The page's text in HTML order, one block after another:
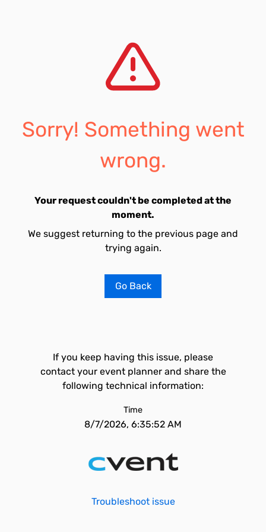
Sorry! Something went
wrong.
Your request couldn't be completed at the
moment.
We suggest returning to the previous page and
trying again.
Go Back
If you keep having this issue, please
contact your event planner and share the
following technical information:
Time
8/7/2026, 6:35:52 AM
Troubleshoot issue